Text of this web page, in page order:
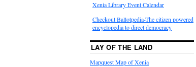
Xenia Library Event Calendar
Checkout Ballotpedia-The citizen powered
encyclopedia to direct democracy
LAY OF THE LAND
Mapquest Map of Xenia